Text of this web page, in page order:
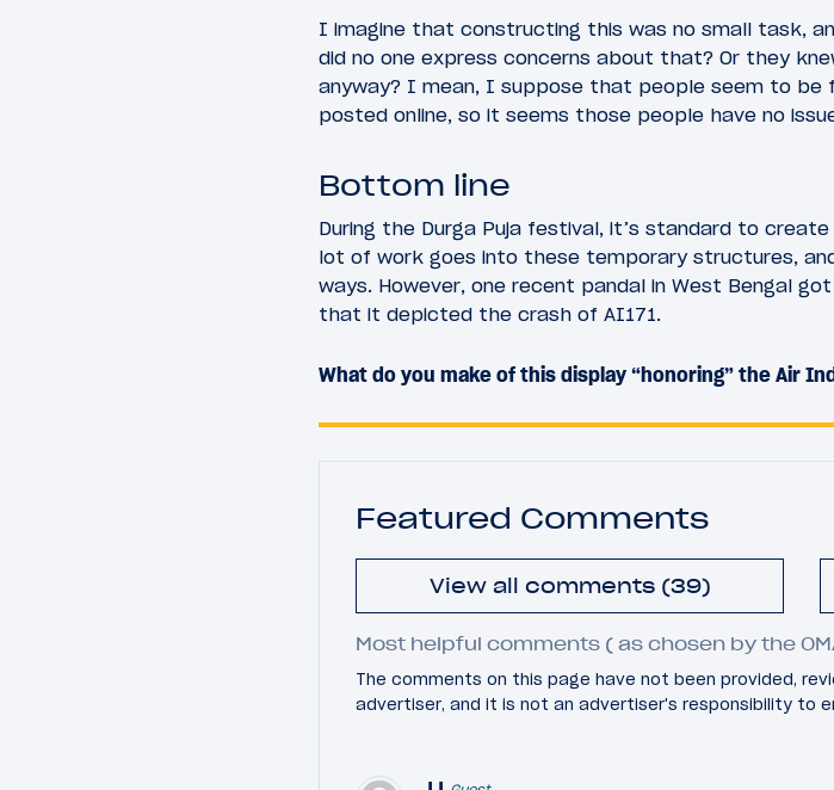
I imagine that constructing this was no small task,
did no one express concerns about that? Or they
anyway? I mean, I suppose that people seem to be
posted online, so it seems those people have no
Bottom line
During the Durga Puja festival, it’s standard to
lot of work goes into these temporary structures,
ways. However, one recent pandal in West Bengal
that it depicted the crash of AI171.
What do you make of this display “honoring” the Air
Featured Comments
View all comments (39)
Most helpful comments ( as chosen by the
The comments on this page have not been provided,
advertiser, and it is not an advertiser's responsibility to